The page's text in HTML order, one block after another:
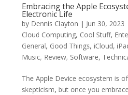
Embracing the Apple
Electronic Life
by Dennis Clayton | Jun 30, 2023
Cloud Computing, Cool Stuff,
General, Good Things, iCloud,
Music, Review, Software,
The Apple Device ecosystem is
skepticism, but once you